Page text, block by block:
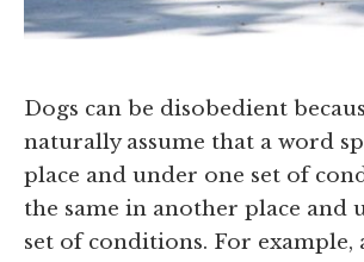
Dogs can be disobedient
naturally assume that a word
place and under one set of
the same in another place and
set of conditions. For example,